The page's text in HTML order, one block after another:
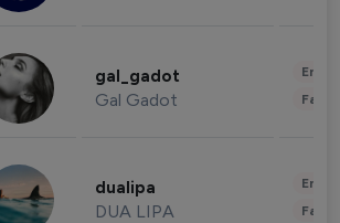
gal_gadot
Gal Gadot
dualipa
DUA LIPA